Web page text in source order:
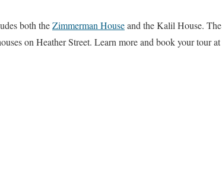
both theZimmerman Houseand the Kalil House. The
on Heather Street. Learn more and book your tour at